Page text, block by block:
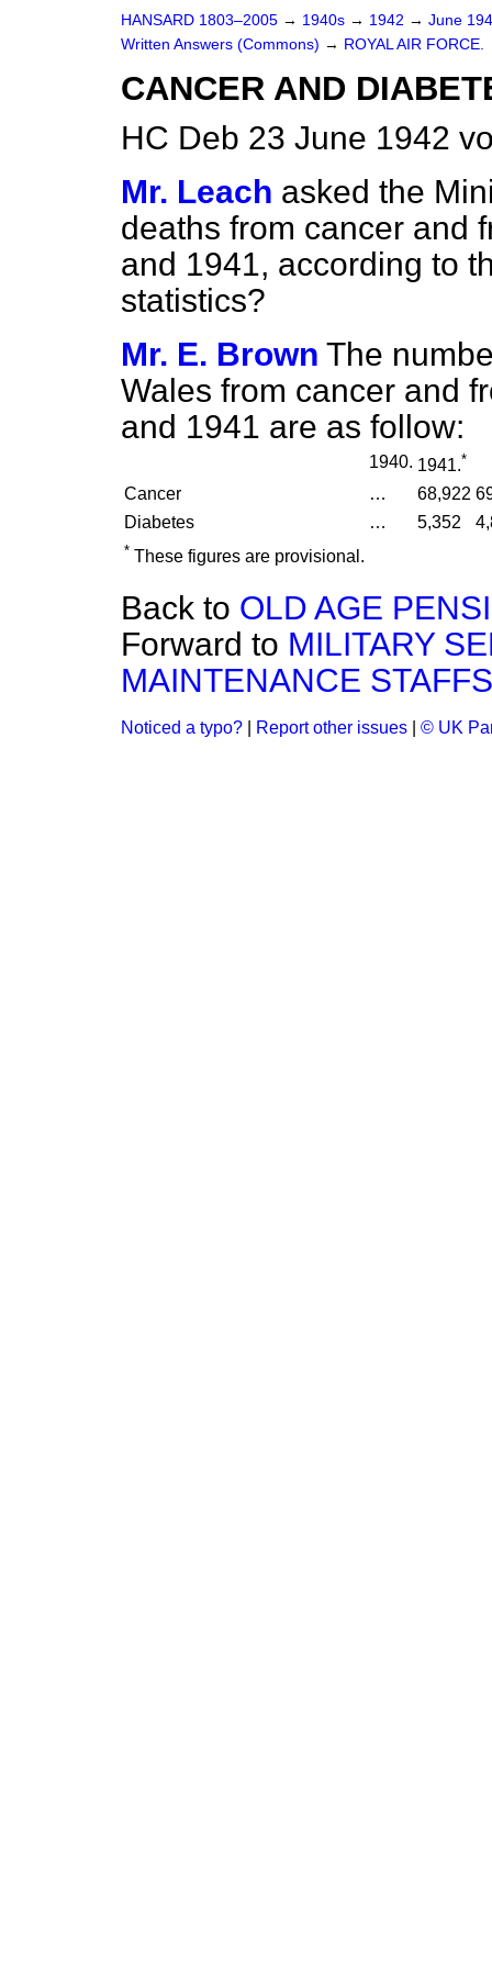
HANSARD 1803–2005 → 1940s → 1942 → June
Written Answers (Commons) → ROYAL AIR FORCE.
CANCER AND
HC Deb 23 June 1942
Mr. Leach asked the
deaths from cancer and
and 1941, according to
statistics?
Mr. E. Brown The
Wales from cancer and
and 1941 are as follow:
1940. 1941.*
Cancer … 68,922
Diabetes
… 5,352
* These figures are provisional.
Back to OLD AGE
Forward to MILITARY
MAINTENANCE
Noticed a typo? Report other issues © UK